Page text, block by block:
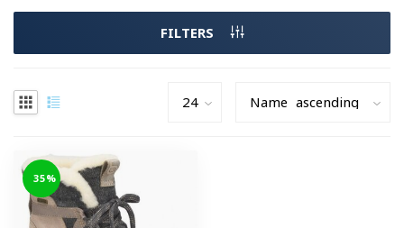
FILTERS
-35%